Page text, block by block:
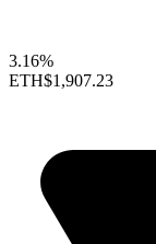
3.16%
ETH$1,907.23